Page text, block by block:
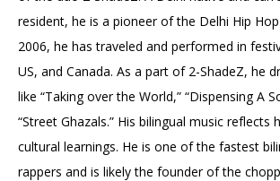
resident, he is a pioneer of the Delhi Hip Hop
2006, he has traveled and performed in
US, and Canada. As a part of 2-ShadeZ, he
like “Taking over the World,” “Dispensing A
“Street Ghazals.” His bilingual music reflects
cultural learnings. He is one of the fastest
rappers and is likely the founder of the